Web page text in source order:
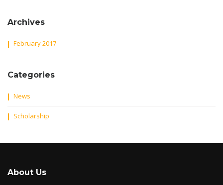
Archives
February 2017
Categories
News
Scholarship
About Us